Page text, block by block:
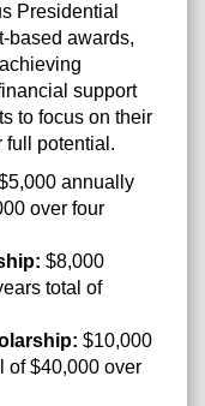
Presidential
based awards,
support
to focus on their
full potential.
annually
over four
$8,000
total of
$10,000
of $40,000 over